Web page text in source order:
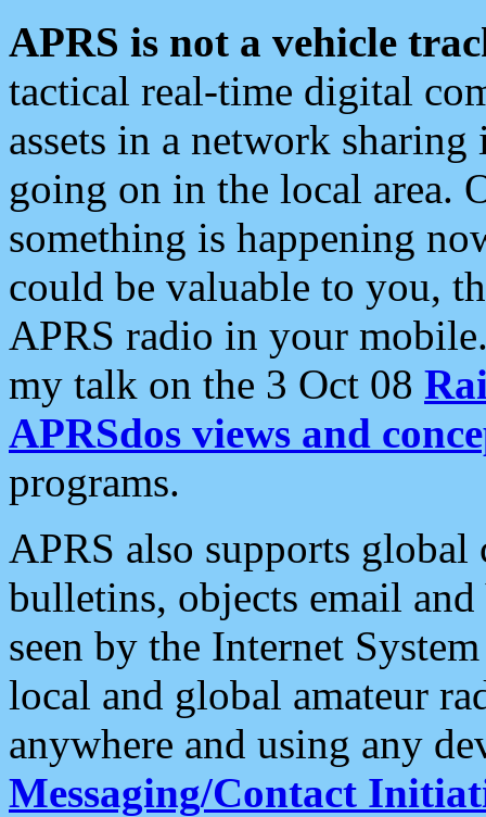
APRS is not a vehicle
tactical real-time digital
assets in a network
going on in the local area.
something is happening
could be valuable to you,
APRS radio in your
my talk on the 3 Oct 08
APRSdos views and
programs.
APRS also supports
bulletins, objects email and
seen by the Internet
local and global amateur
anywhere and using any
Messaging/Contact